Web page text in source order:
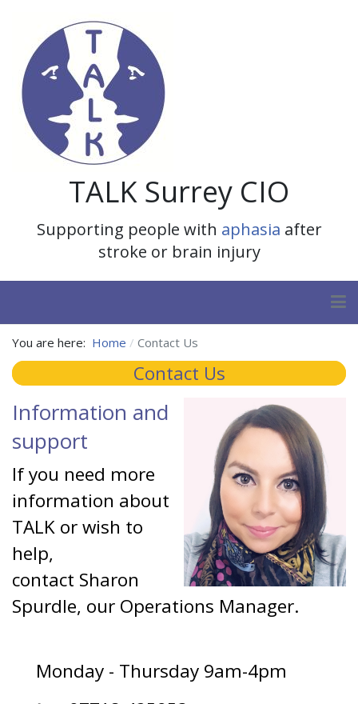
TALK Surrey CIO
Supporting people with aphasia after
stroke or brain injury
You are here: Home Contact Us
Contact Us
Information and
support
If you need more
information about
TALK or wish to
help,
contact Sharon
Spurdle, our Operations Manager.
Monday - Thursday 9am-4pm